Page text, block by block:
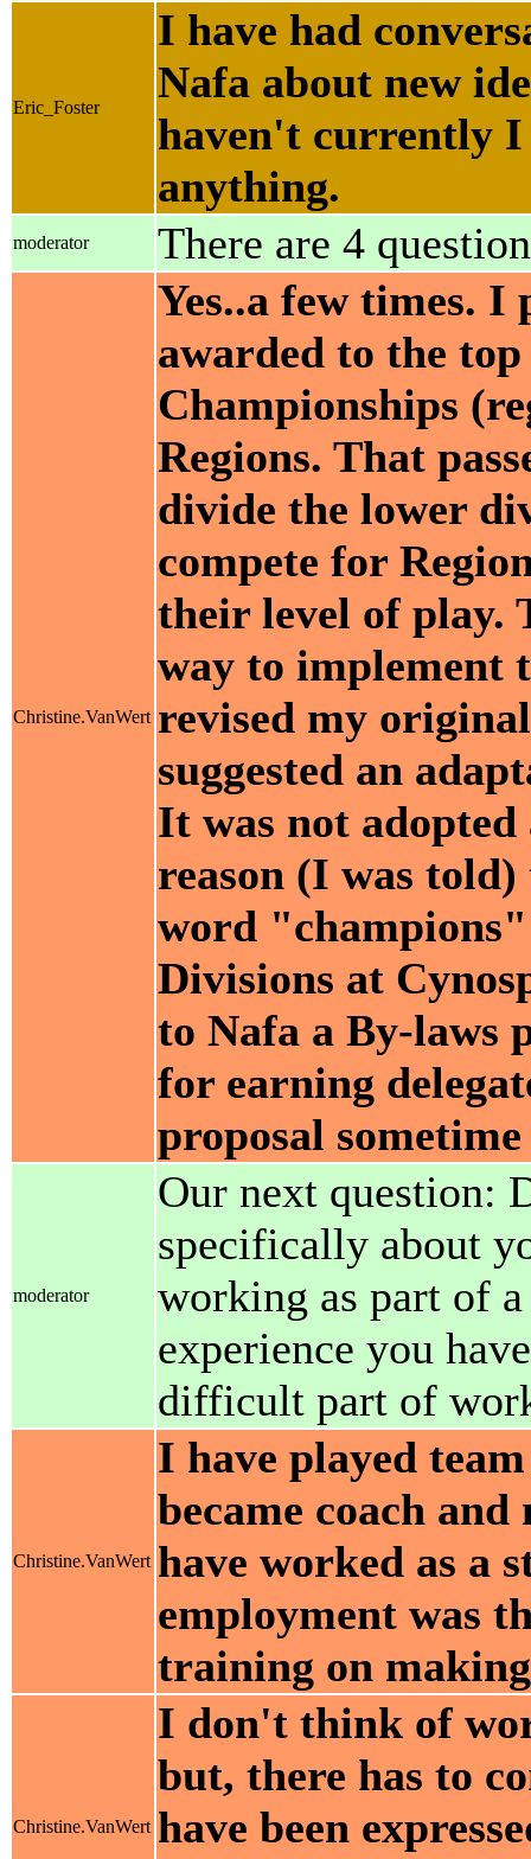
Eric_Foster
I have had
Nafa about new
haven't currently
anything.
moderator There are 4
Christine.VanWert
Yes..a few times. I
awarded to the
Championships
Regions. That
divide the lower
compete for
their level of play.
way to implement
revised my
suggested an
It was not
reason (I was
word
Divisions at
to Nafa a By-laws
for earning
proposal
moderator
Our next question:
specifically about
working as part of
experience you
difficult part of
Christine.VanWert
I have played
became coach
have worked as a
employment was
training on
Christine.VanWert
I don't think of
but, there has to
have been